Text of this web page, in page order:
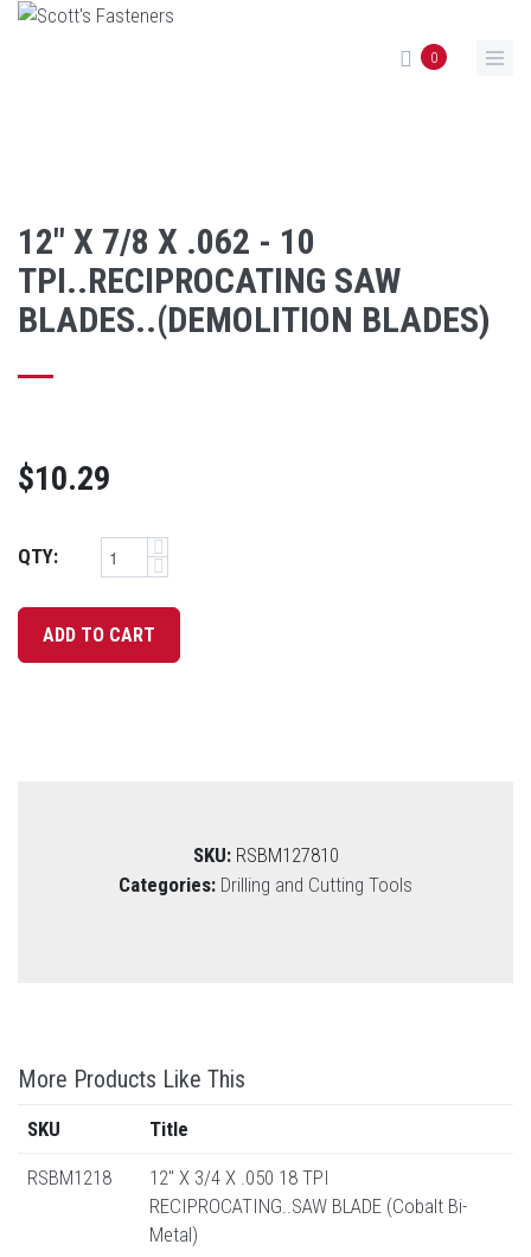
Skip to main content
0
12" X 7/8 X .062 - 10
TPI..RECIPROCATING SAW
BLADES..(DEMOLITION BLADES)
$10.29
QTY:
SKU: RSBM127810
Categories: Drilling and Cutting Tools
More Products Like This
SKU Title
RSBM1218
12" X 3/4 X .050 18 TPI
RECIPROCATING..SAW BLADE (Cobalt Bi-
Metal)